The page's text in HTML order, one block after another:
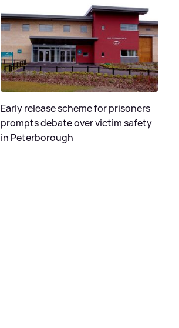
Early release scheme for prisoners
prompts debate over victim safety
in Peterborough